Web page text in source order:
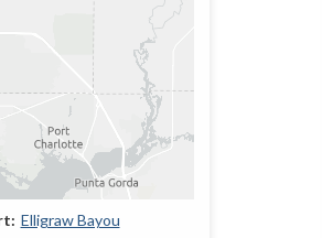
Elligraw Bayou